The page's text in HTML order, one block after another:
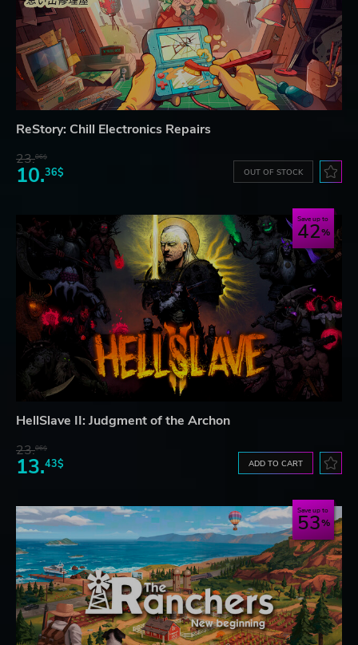
ReStory: Chill Electronics Repairs
23.06$
10.36$ OUT OF STOCK
Save up to
42
HellSlave II: Judgment of the Archon
23.06$
13.43$ ADD TO CART
Save up to
53